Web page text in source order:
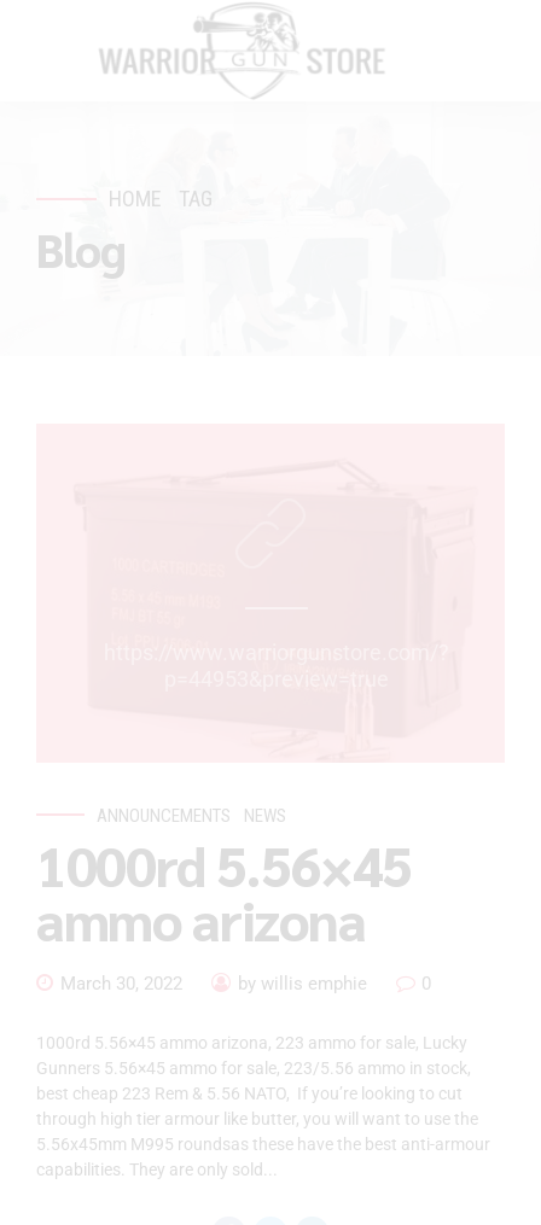
HOME TAG
Blog
ANNOUNCEMENTS NEWS
1000rd 5.56×45
ammo arizona
March 30, 2022 by willis emphie 0
1000rd 5.56×45 ammo arizona, 223 ammo for sale, Lucky
Gunners 5.56×45 ammo for sale, 223/5.56 ammo in stock,
best cheap 223 Rem & 5.56 NATO, If you’re looking to cut
through high tier armour like butter, you will want to use the
5.56x45mm M995 roundsas these have the best anti-armour
capabilities. They are only sold...